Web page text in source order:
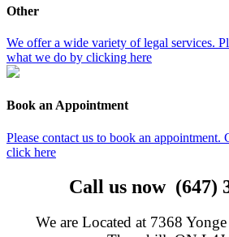
Other
We offer a wide variety of legal services.
what we do by clicking here
Book an Appointment
Please contact us to book an appointment.
click here
Call us now (647)
We are Located at 7368